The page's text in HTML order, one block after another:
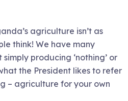
agriculture isn’t as
think! We have many
producing ‘nothing’ or
the President likes to refer
– agriculture for your own